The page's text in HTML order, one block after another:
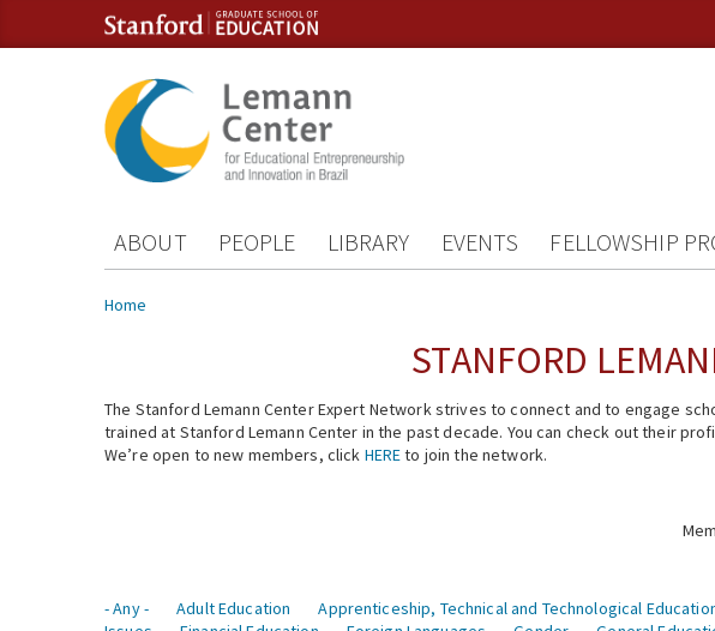
Skip to content
Skip to navigation
ABOUT PEOPLE LIBRARY EVENTS FELLOWSHIP
You are here
Home
STANFORD
The Stanford Lemann Center Expert Network strives to connect and to engage
trained at Stanford Lemann Center in the past decade. You can check out their
We’re open to new members, click HEREto join the network.
- Any -
Adult Education Apprenticeship, Technical and Technological